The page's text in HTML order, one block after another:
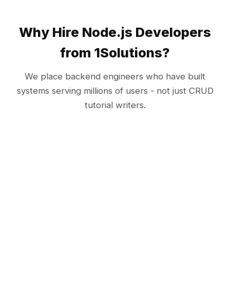
Why Hire Node.js Developers
from 1Solutions?
We place backend engineers who have built
systems serving millions of users - not just CRUD
tutorial writers.